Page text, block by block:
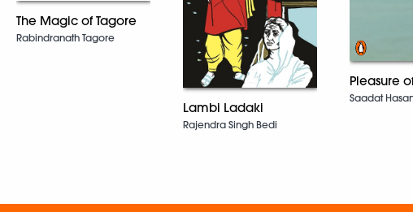
The Magic of Tagore
Rabindranath Tagore
Lambi Ladaki
Rajendra Singh Bedi
Pleasure
Saadat